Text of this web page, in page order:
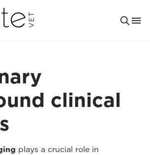
clinical
plays a crucial role in